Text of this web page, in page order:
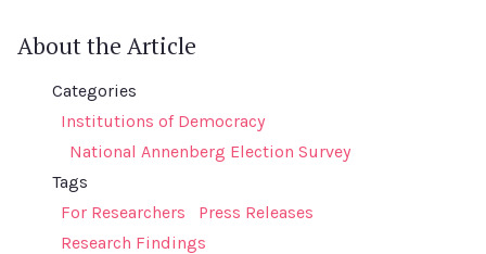
About the Article
Categories
Institutions of Democracy
National Annenberg Election Survey
Tags
For Researchers
Press Releases
Research Findings